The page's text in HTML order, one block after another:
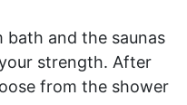
bath and the saunas
strength. After
from the shower